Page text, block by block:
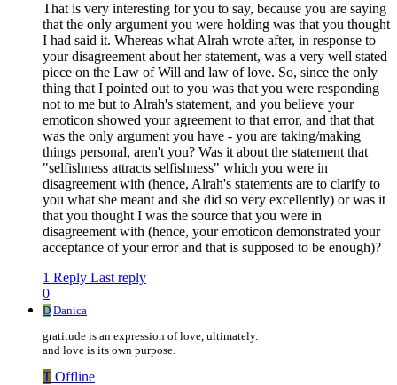
That is very interesting for you to say, because you are saying
that the only argument you were holding was that you thought
I had said it. Whereas what Alrah wrote after, in response to
your disagreement about her statement, was a very well stated
piece on the Law of Will and law of love. So, since the only
thing that I pointed out to you was that you were responding
not to me but to Alrah's statement, and you believe your
emoticon showed your agreement to that error, and that that
was the only argument you have - you are taking/making
things personal, aren't you? Was it about the statement that
"selfishness attracts selfishness" which you were in
disagreement with (hence, Alrah's statements are to clarify to
you what she meant and she did so very excellently) or was it
that you thought I was the source that you were in
disagreement with (hence, your emoticon demonstrated your
acceptance of your error and that is supposed to be enough)?
1 Reply Last reply
0
D Danica
gratitude is an expression of love, ultimately.
and love is its own purpose.
T Offline